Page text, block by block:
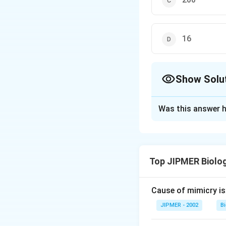
16
Show
Download
Was this answer
Top JIPMER
Cause of mimicry
JIPMER - 2002